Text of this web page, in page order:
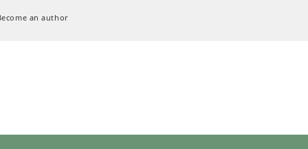
an author